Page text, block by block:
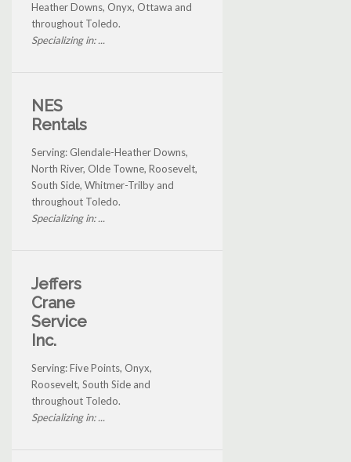
Heather Downs, Onyx, Ottawa and
throughout Toledo.
Specializing in: ...
NES
Rentals
Serving: Glendale-Heather Downs,
North River, Olde Towne, Roosevelt,
South Side, Whitmer-Trilby and
throughout Toledo.
Specializing in: ...
Jeffers
Crane
Service
Inc.
Serving: Five Points, Onyx,
Roosevelt, South Side and
throughout Toledo.
Specializing in: ...